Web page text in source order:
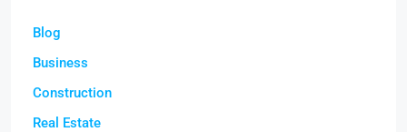
Blog
Business
Construction
Real Estate